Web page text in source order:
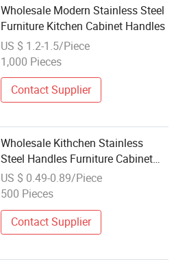
Wholesale Modern Stainless Steel
Furniture Kitchen Cabinet Handles
US $ 1.2-1.5/Piece
1,000 Pieces
Contact Supplier
Wholesale Kithchen Stainless
Steel Handles Furniture Cabinet
Hardware Handle
US $ 0.49-0.89/Piece
500 Pieces
Contact Supplier